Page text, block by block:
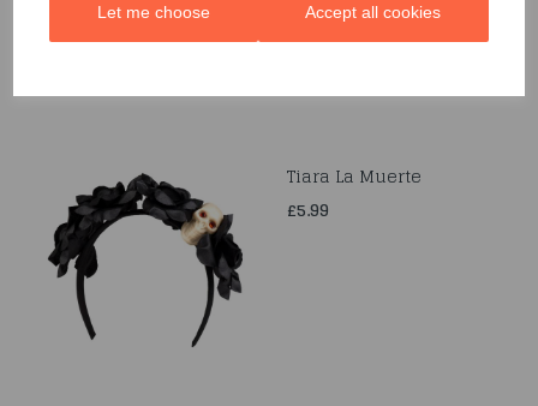
Let me choose Accept all cookies
Tiara La Muerte
£5.99